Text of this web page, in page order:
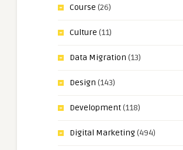
Course (26)
Culture (11)
Data Migration (13)
Design (143)
Development(118)
Digital Marketing(494)